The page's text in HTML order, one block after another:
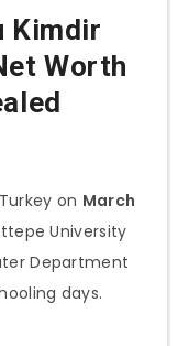
Kimdir
Worth
on March
University
Department
days.